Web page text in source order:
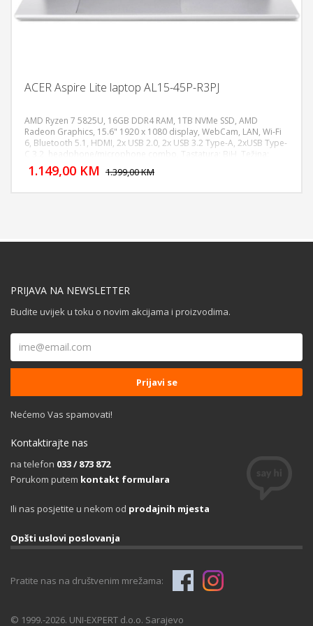
ACER Aspire Lite laptop AL15-45P-R3PJ
AMD Ryzen 7 5825U, 16GB DDR4 RAM, 1TB NVMe SSD, AMD
Radeon Graphics, 15.6" 1920 x 1080 display, WebCam, LAN, Wi-Fi
6, Bluetooth 5.1, HDMI, 2x USB 2.0, 2x USB 3.2 Type-A, 2xUSB Type-
C 3.2, headphone/microphone combo, Tastatura: BiH, Težina:
1.4kg, Boja: Siva, FreeDOS
1.149,00 KM 1.399,00 KM
DODAJ U KORPU
PRIJAVA NA NEWSLETTER
Budite uvijek u toku o novim akcijama i proizvodima.
Nećemo Vas spamovati!
Kontaktirajte nas
na telefon 033 / 873 872
Porukom putem kontakt formulara
Ili nas posjetite u nekom od prodajnih mjesta
Opšti uslovi poslovanja
Pratite nas na društvenim mrežama:
© 1999.-2026. UNI-EXPERT d.o.o. Sarajevo